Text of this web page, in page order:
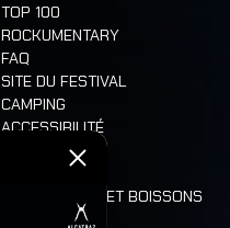
TOP 100
ROCKUMENTARY
FAQ
SITE DU FESTIVAL
CAMPING
ACCESSIBILITÉ
CASHLESS
ALIMENTATION ET BOISSONS